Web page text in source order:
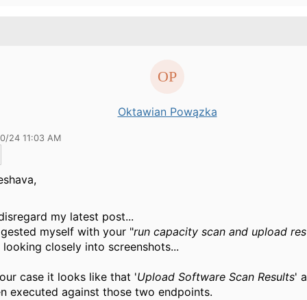
Oktawian Powązka
24 11:03 AM
my latest post...
myself with your "run capacity scan and upload
closely into screenshots...
case it looks like that 'Upload Software Scan Results'
executed against those two endpoints.